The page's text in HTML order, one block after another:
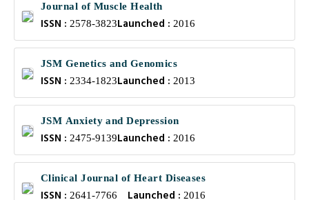
Journal of Muscle Health
ISSN : 2578-3823Launched : 2016
JSM Genetics and Genomics
ISSN : 2334-1823Launched : 2013
JSM Anxiety and Depression
ISSN : 2475-9139Launched : 2016
Clinical Journal of Heart Diseases
ISSN : 2641-7766 Launched :2016